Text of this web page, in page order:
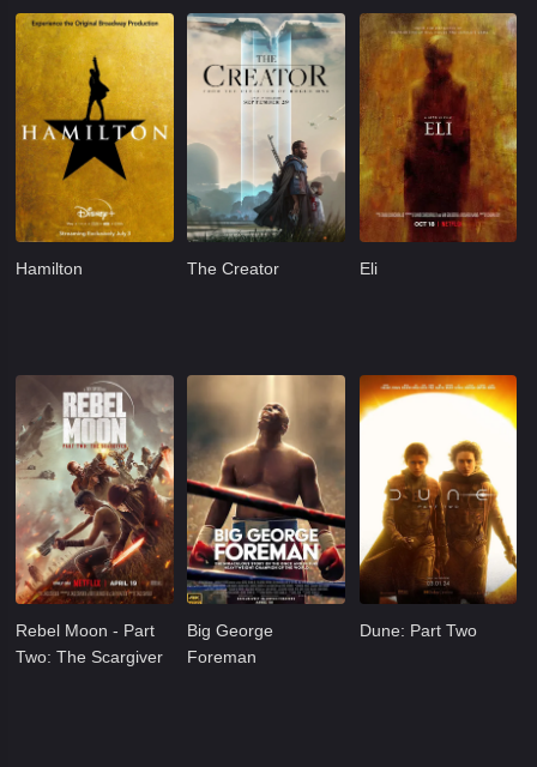
Hamilton The Creator Eli
Rebel Moon - Part
Two: The Scargiver
Big George
Foreman
Dune: Part Two